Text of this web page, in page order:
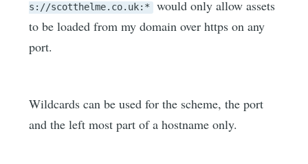
s://scotthelme.co.uk:*
would only allow assets
to be loaded from my domain over https on any
port.
Wildcards can be used for the scheme, the port
and the left most part of a hostname only.